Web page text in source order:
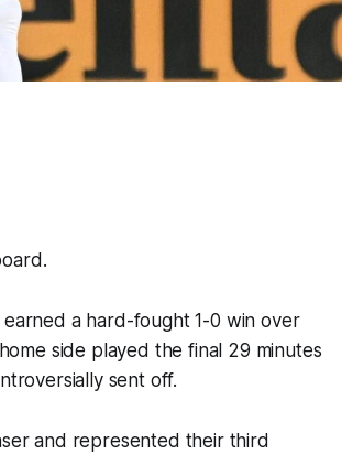
earned a hard-fought 1-0 win over
side played the final 29 minutes
sent off.
and represented their third